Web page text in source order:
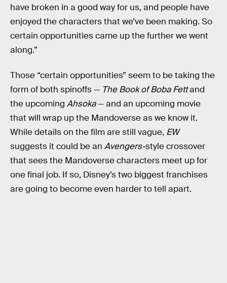
have broken in a good way for us, and people have
enjoyed the characters that we’ve been making. So
certain opportunities came up the further we went
along.”
Those “certain opportunities” seem to be taking the
form of both spinoffs — The Book of Boba Fettand
the upcoming Ahsoka— and an upcoming movie
that will wrap up the Mandoverse as we know it.
While details on the film are still vague, EW
suggests it could be an Avengers-style crossover
that sees the Mandoverse characters meet up for
one final job. If so, Disney’s two biggest franchises
are going to become even harder to tell apart.